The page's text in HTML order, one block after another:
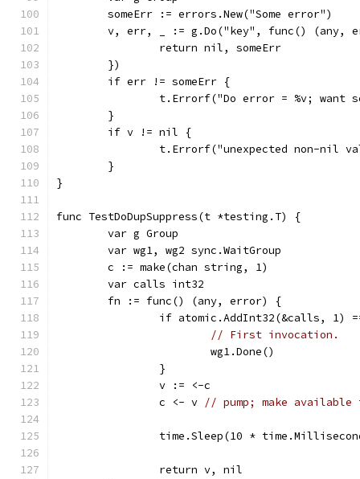
	someErr := errors.New("Some error")
v, err, _ := g.Do("key", func() (any,
		return nil, someErr
	})
	if err != someErr {
t.Errorf("Do error = %v; want
	}
	if v != nil {
t.Errorf("unexpected non-nil
	}
}
func TestDoDupSuppress(t *testing.T) {
	var g Group
	var wg1, wg2 sync.WaitGroup
	c := make(chan string, 1)
	var calls int32
	fn := func() (any, error) {
if atomic.AddInt32(&calls, 1)
// First invocation.
			wg1.Done()
		}
		v := <-c
		c <- v
// pump; make
time.Sleep(10 *
		return v, nil